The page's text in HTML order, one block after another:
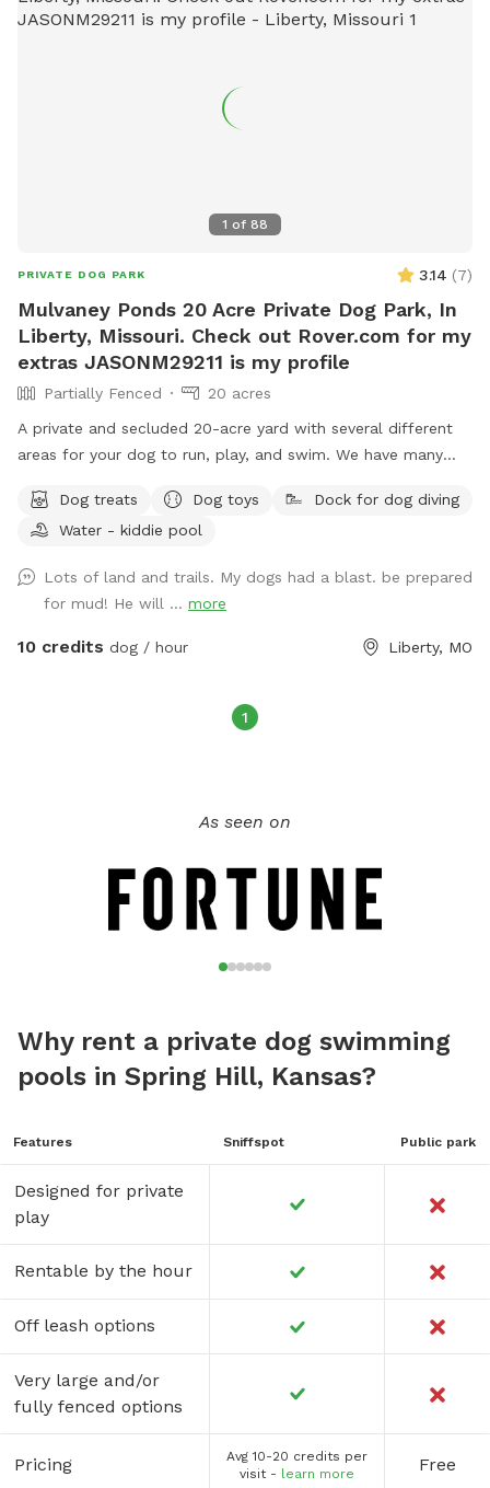
1 of 88
PRIVATE DOG PARK 3.14 (7)
Mulvaney Ponds 20 Acre Private Dog Park, In
Liberty, Missouri. Check out Rover.com for my
extras JASONM29211 is my profile
Partially Fenced
20 acres
A private and secluded 20-acre yard with several different
areas for your dog to run, play, and swim. We have many
get away from the city and be outside in nature. Great
views, many activities and things for both your dog and you
JASONM29211 https://www.rover.com/sit/jasonm29211 To
book Doggie Day Care, Overnight Boarding and other extras i
offer 🐕🐕
Dog treats Dog toys
Dock for dog diving
Water - kiddie pool
Lots of land and trails. My dogs had a blast. be prepared
for mud! He will ... more
10 credits dog / hour Liberty, MO
1
As seen on
Why rent a private dog swimming
pools in Spring Hill, Kansas?
Features Sniffspot Public park
Designed for private
play
Rentable by the hour
Off leash options
Very large and/or
fully fenced options
Pricing
Avg 10-20 credits per
visit - learn more Free